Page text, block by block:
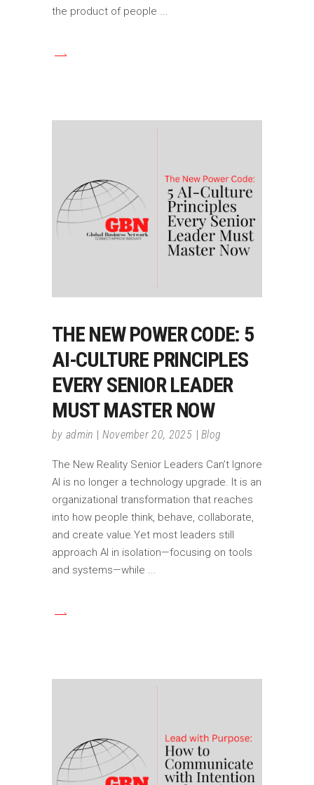
the product of people
THE NEW POWER CODE: 5
AI-CULTURE PRINCIPLES
EVERY SENIOR LEADER
MUST MASTER NOW
by admin November 20, 2025 Blog
The New Reality Senior Leaders Can’t Ignore
AI is no longer a technology upgrade. It is an
organizational transformation that reaches
into how people think, behave, collaborate,
and create value.Yet most leaders still
approach AI in isolation—focusing on tools
and systems—while